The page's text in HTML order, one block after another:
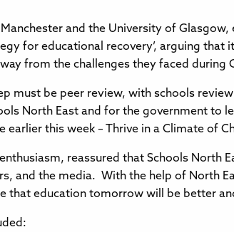
and the University of Glasgow,
for educational recovery’, arguing that
from the challenges they faced during
must be peer review, with schools
North East and for the government to
this week – Thrive in a Climate of
reassured that Schools North
and the media. With the help of North
that education tomorrow will be better